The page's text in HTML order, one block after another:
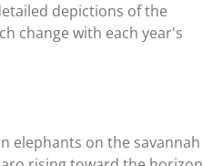
depictions of the
change with each year's
elephants on the savannah